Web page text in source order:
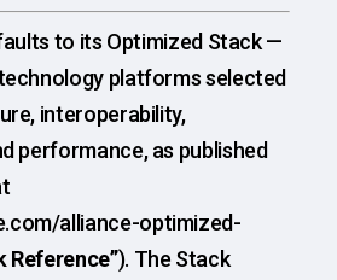
to its Optimized Stack —
platforms selected
interoperability,
performance, as published
alliance-optimized-
Reference”). The Stack